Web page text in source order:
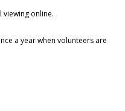
online.
a year when volunteers are